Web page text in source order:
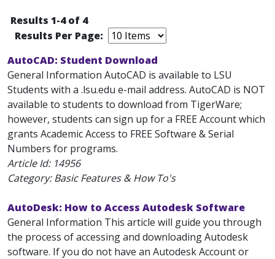
Results 1-4 of 4
Results Per Page:
AutoCAD: Student Download
General Information AutoCAD is available to LSU
Students with a .lsu.edu e-mail address. AutoCAD is NOT
available to students to download from TigerWare;
however, students can sign up for a FREE Account which
grants Academic Access to FREE Software & Serial
Numbers for programs.
Article Id: 14956
Category: Basic Features & How To's
AutoDesk: How to Access Autodesk Software
General Information This article will guide you through
the process of accessing and downloading Autodesk
software. If you do not have an Autodesk Account or